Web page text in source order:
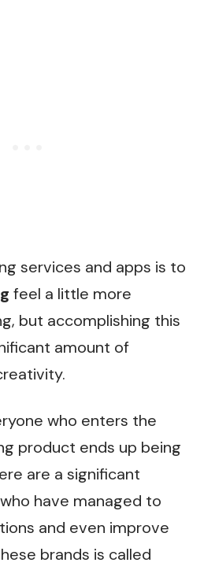
services and apps is to
feel a little more
but accomplishing this
amount of
who enters the
product ends up being
are a significant
have managed to
and even improve
brands is called